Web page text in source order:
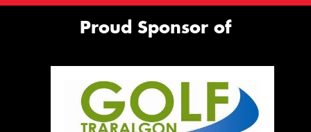
Proud Sponsor of